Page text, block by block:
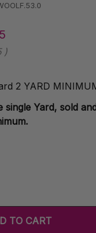
)
2 YARD
single Yard, sold